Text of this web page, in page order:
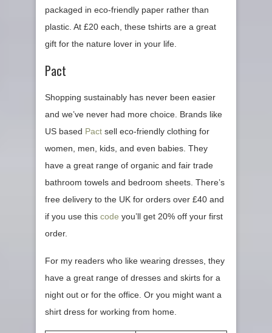
packaged in eco-friendly paper rather than
plastic. At £20 each, these tshirts are a great
gift for the nature lover in your life.
Pact
Shopping sustainably has never been easier
and we’ve never had more choice. Brands like
US based Pact sell eco-friendly clothing for
women, men, kids, and even babies. They
have a great range of organic and fair trade
bathroom towels and bedroom sheets. There’s
free delivery to the UK for orders over £40 and
if you use this code you’ll get 20% off your first
order.
For my readers who like wearing dresses, they
have a great range of dresses and skirts for a
night out or for the office. Or you might want a
shirt dress for working from home.